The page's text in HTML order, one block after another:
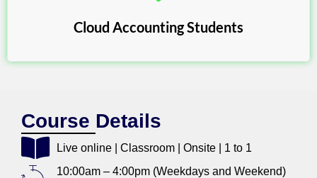
Cloud Accounting Students
Course Details
Live online | Classroom | Onsite | 1 to 1
10:00am – 4:00pm (Weekdays and Weekend)